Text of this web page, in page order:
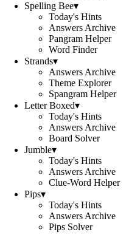
Spelling Bee▾
Today's Hints
Answers Archive
Pangram Helper
Word Finder
Strands▾
Answers Archive
Theme Explorer
Spangram Helper
Letter Boxed▾
Today's Hints
Answers Archive
Board Solver
Jumble▾
Today's Hints
Answers Archive
Clue-Word Helper
Pips▾
Today's Hints
Answers Archive
Pips Solver